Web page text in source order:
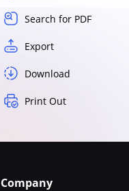
Search for PDF
Export
Download
Print Out
Company